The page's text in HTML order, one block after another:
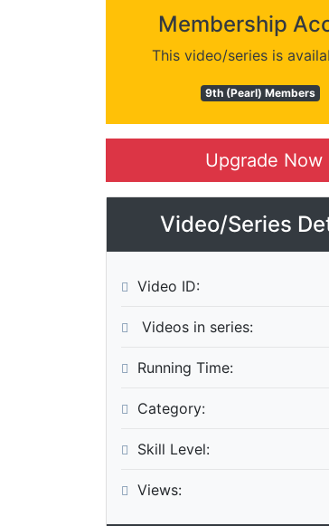
Membership
This video/series is
9th (Pearl) Members
Upgrade Now
Video/Series
Video ID:
Videos in series:
Running Time:
Category:
Skill Level:
Views: